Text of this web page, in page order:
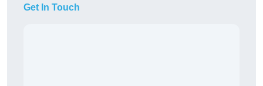
Get In Touch